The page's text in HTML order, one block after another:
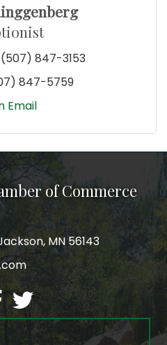
(507) 847-3153
847-5759
Email
of Commerce
MN 56143
twitter